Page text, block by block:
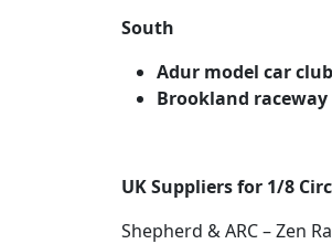
South
Adur model car club
Brookland raceway
UK Suppliers for 1/8
Shepherd & ARC – Zen